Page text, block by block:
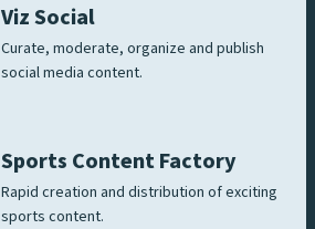
Viz Social
Curate, moderate, organize and publish
social media content.
Sports Content Factory
Rapid creation and distribution of exciting
sports content.